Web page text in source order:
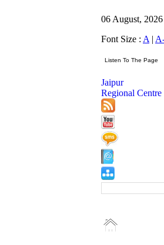
06 August, 2026
Font Size : A |
Jaipur
Regional Centre